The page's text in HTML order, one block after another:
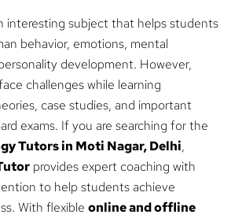
interesting subject that helps students
behavior, emotions, mental
development. However,
challenges while learning
case studies, and important
exams. If you are searching for the
Tutors in Moti Nagar, Delhi,
provides expert coaching with
to help students achieve
With flexible online and offline